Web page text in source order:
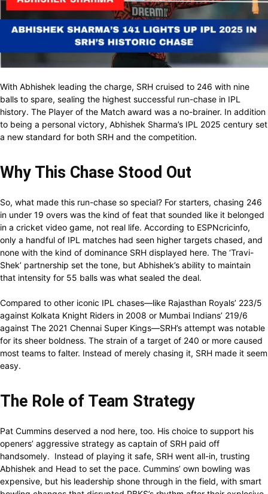
With Abhishek leading the charge, SRH cruised to 246 with nine
balls to spare, sealing the highest successful run-chase in IPL
history. The Player of the Match award was a no-brainer. In addition
to being a personal victory, Abhishek Sharma’s IPL 2025 century set
a new standard for both SRH and the competition.
Why This Chase Stood Out
So, what made this run-chase so special? For starters, chasing 246
in under 19 overs was the kind of feat that sounded like it belonged
in a cricket video game, not real life. According to ESPNcricinfo,
only a handful of IPL matches had seen higher targets chased, and
none with the kind of dominance SRH displayed here. The ‘Travi-
Shek’ partnership set the tone, but Abhishek’s ability to maintain
that intensity for 55 balls was what sealed the deal.
Compared to other iconic IPL chases—like Rajasthan Royals’ 223/5
against Kolkata Knight Riders in 2008 or Mumbai Indians’ 219/6
against The 2021 Chennai Super Kings—SRH’s attempt was notable
for its sheer boldness. The strain of a target of 240 or more caused
most teams to falter. Instead of merely chasing it, SRH made it seem
easy.
The Role of Team Strategy
Pat Cummins deserved a nod here, too. His choice to support his
openers’ aggressive strategy as captain of SRH paid off
handsomely. Instead of playing it safe, SRH went all-in, trusting
Abhishek and Head to set the pace. Cummins’ own bowling was
expensive, but his leadership shone through in the field, with smart